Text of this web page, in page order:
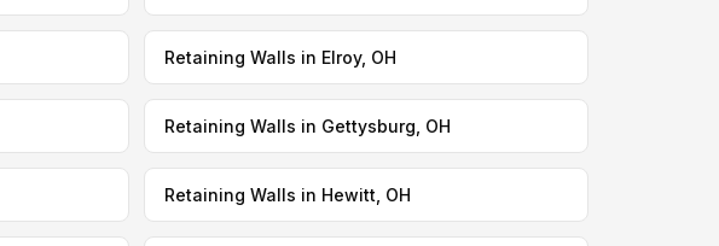
Retaining Walls in Elroy, OH
Retaining Walls in Gettysburg, OH
Retaining Walls in Hewitt, OH